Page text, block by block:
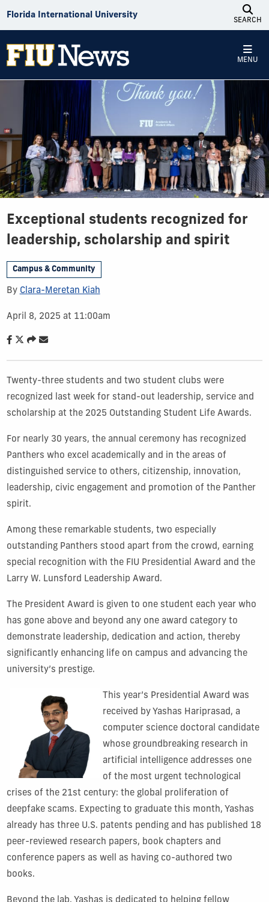
Florida International University
SEARCH
MENU
Exceptional students recognized for
leadership, scholarship and spirit
Campus & Community
By Clara-Meretan Kiah
April 8, 2025 at 11:00am
Twenty-three students and two student clubs were
recognized last week for stand-out leadership, service and
scholarship at the 2025 Outstanding Student Life Awards.
For nearly 30 years, the annual ceremony has recognized
Panthers who excel academically and in the areas of
distinguished service to others, citizenship, innovation,
leadership, civic engagement and promotion of the Panther
spirit.
Among these remarkable students, two especially
outstanding Panthers stood apart from the crowd, earning
special recognition with the FIU Presidential Award and the
Larry W. Lunsford Leadership Award.
The President Award is given to one student each year who
has gone above and beyond any one award category to
demonstrate leadership, dedication and action, thereby
significantly enhancing life on campus and advancing the
university’s prestige.
This year’s Presidential Award was
received by Yashas Hariprasad, a
computer science doctoral candidate
whose groundbreaking research in
artificial intelligence addresses one
of the most urgent technological
crises of the 21st century: the global proliferation of
deepfake scams. Expecting to graduate this month, Yashas
already has three U.S. patents pending and has published 18
peer-reviewed research papers, book chapters and
conference papers as well as having co-authored two
books.